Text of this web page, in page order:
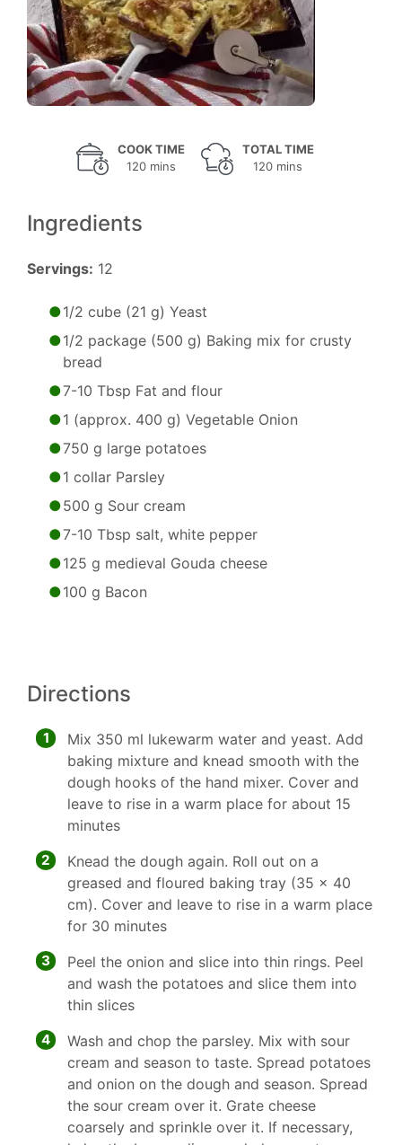
COOK TIME
120 mins
TOTAL TIME
120 mins
Ingredients
Servings: 12
1/2 cube (21 g) Yeast
1/2 package (500 g) Baking mix for crusty
bread
7-10 Tbsp Fat and flour
1 (approx. 400 g) Vegetable Onion
750 g large potatoes
1 collar Parsley
500 g Sour cream
7-10 Tbsp salt, white pepper
125 g medieval Gouda cheese
100 g Bacon
Directions
1
Mix 350 ml lukewarm water and yeast. Add
baking mixture and knead smooth with the
dough hooks of the hand mixer. Cover and
leave to rise in a warm place for about 15
minutes
2
Knead the dough again. Roll out on a
greased and floured baking tray (35 x 40
cm). Cover and leave to rise in a warm place
for 30 minutes
3
Peel the onion and slice into thin rings. Peel
and wash the potatoes and slice them into
thin slices
4
Wash and chop the parsley. Mix with sour
cream and season to taste. Spread potatoes
and onion on the dough and season. Spread
the sour cream over it. Grate cheese
coarsely and sprinkle over it. If necessary,